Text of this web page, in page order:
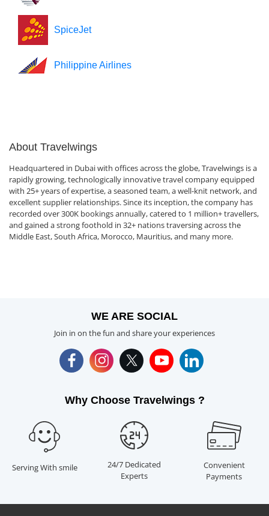
SpiceJet
Philippine Airlines
About Travelwings
Headquartered in Dubai with offices across the globe, Travelwings is a
rapidly growing, technologically innovative travel company equipped
with 25+ years of expertise, a seasoned team, a well-knit network, and
excellent supplier relationships. Since its inception, the company has
recorded over 300K bookings annually, catered to 1 million+ travellers,
and gained a strong foothold in 32+ nations traversing across the
Middle East, South Africa, Morocco, Mauritius, and many more.
WE ARE SOCIAL
Join in on the fun and share your experiences
Why Choose Travelwings ?
Serving With smile
24/7 Dedicated
Experts
Convenient
Payments